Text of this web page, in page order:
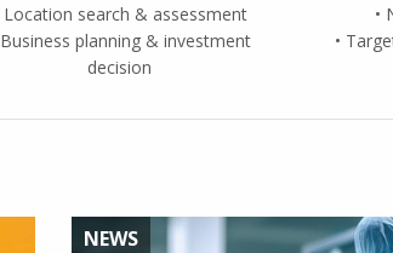
Location search & assessment
Business planning & investment
decision
NEWS